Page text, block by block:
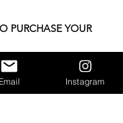
PURCHASE YOUR
Mrs. Mahjong
Email Instagram